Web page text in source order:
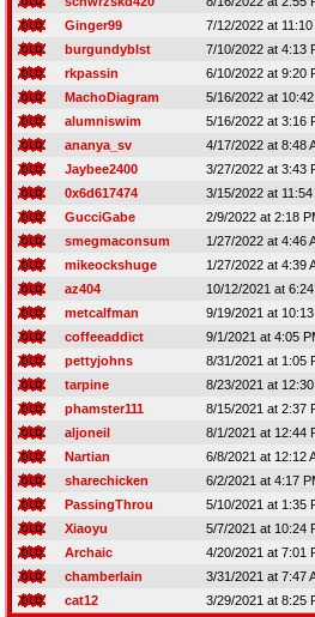
Ginger99
7/12/2022 at 11:10
burgundyblst
7/10/2022 at 4:13
rkpassin
6/10/2022 at 9:20
MachoDiagram
5/16/2022 at
alumniswim
5/16/2022 at 3:16
ananya_sv
4/17/2022 at 8:48
Jaybee2400
3/27/2022 at 3:43
0x6d617474
3/15/2022 at 11:54
GucciGabe
2/9/2022 at 2:18
smegmaconsum
1/27/2022 at 4:46
mikeockshuge
1/27/2022 at 4:39
az404
10/12/2021 at
metcalfman
9/19/2021 at
coffeeaddict
9/1/2021 at 4:05
pettyjohns
8/31/2021 at 1:05
tarpine
8/23/2021 at
phamster111
8/15/2021 at 2:37
aljoneil
8/1/2021 at 12:44
Nartian
6/8/2021 at 12:12
sharechicken
6/2/2021 at 4:17
PassingThrou
5/10/2021 at 1:35
Xiaoyu
5/7/2021 at 10:24
Archaic
4/20/2021 at 7:01
chamberlain
3/31/2021 at 7:47
cat12
3/29/2021 at 8:25